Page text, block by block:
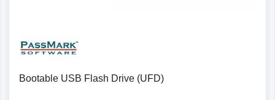
Bootable USB Flash Drive (UFD)